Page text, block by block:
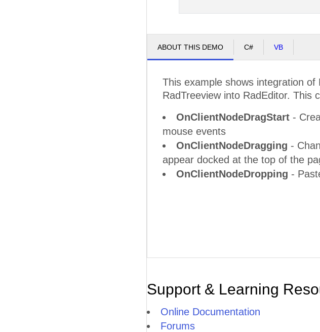
ABOUT THIS DEMO C# VB
This example shows integration
RadTreeview into RadEditor. This
OnClientNodeDragStart -
mouse events
OnClientNodeDragging -
appear docked at the top of the
OnClientNodeDropping -
Support & Learning
Online Documentation
Forums